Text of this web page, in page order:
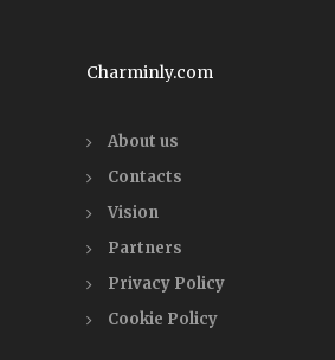
Charminly.com
About us
Contacts
Vision
Partners
Privacy Policy
Cookie Policy